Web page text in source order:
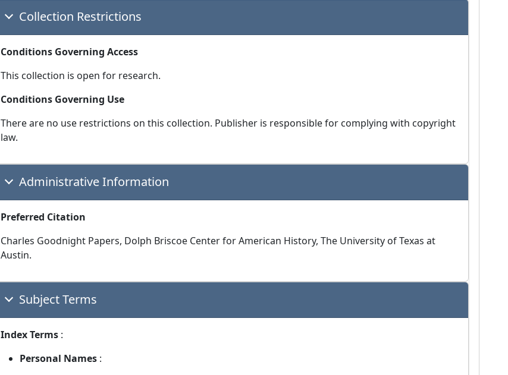
Collection Restrictions
Conditions Governing Access
This collection is open for research.
Conditions Governing Use
There are no use restrictions on this collection. Publisher is responsible for complying with copyright
law.
Administrative Information
Preferred Citation
Charles Goodnight Papers, Dolph Briscoe Center for American History, The University of Texas at
Austin.
Subject Terms
Index Terms :
Personal Names :